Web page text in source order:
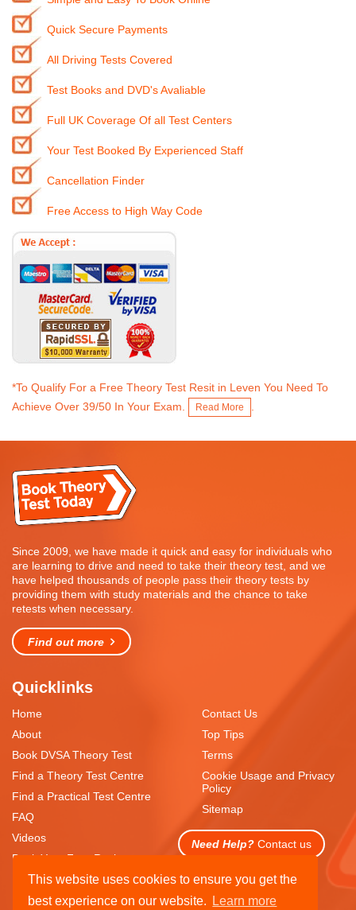
This website uses cookies to ensure you get the
best experience on our website.
Learn more
Quick Secure Payments
All Driving Tests Covered
Test Books and DVD's Avaliable
Full UK Coverage Of all Test Centers
Your Test Booked By Experienced Staff
Cancellation Finder
Free Access to High Way Code
*To Qualify For a Free Theory Test Resit in Leven You Need To
Achieve Over 39/50 In Your Exam.
Read More
Since 2009, we have made it quick and easy for individuals who
are learning to drive and need to take their theory test, and we
have helped thousands of people pass their theory tests by
providing them with study materials and the chance to take
retests when necessary.
Find out more
Quicklinks
Home
About
Book DVSA Theory Test
Find a Theory Test Centre
Find a Practical Test Centre
FAQ
Videos
Book Your Free Resit
Contact Us
Top Tips
Terms
Cookie Usage and Privacy
Policy
Sitemap
Need Help? Contact us